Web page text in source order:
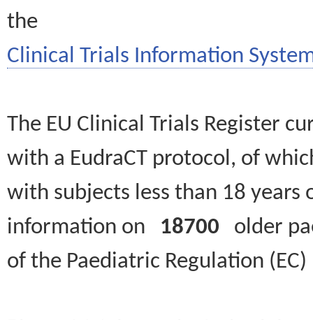
the
Clinical Trials Information
The EU Clinical Trials Register
with a EudraCT protocol, of
with subjects less than 18
information on 18700 older
of the Paediatric Regulation